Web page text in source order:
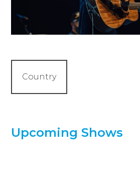
Country
Upcoming Shows